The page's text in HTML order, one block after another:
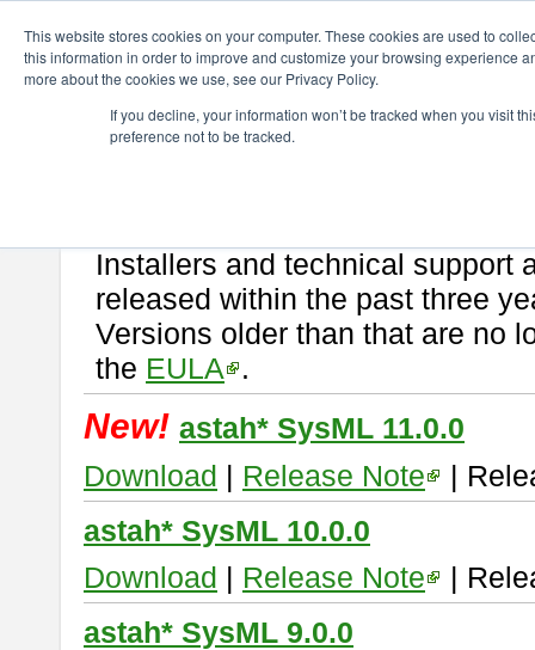
This website stores cookies on your computer. These cookies are used to
this information in order to improve and customize your browsing experience
more about the cookies we use, see our Privacy Policy.
If you decline, your information won’t be tracked when you visit
preference not to be tracked.
astah* SysML
If you would like to use or try out
Installers and technical support
released within the past three
Versions older than that are no
the EULA .
New! astah* SysML 11.0.0
Download | Release Note
|
astah* SysML 10.0.0
Download | Release Note
|
astah* SysML 9.0.0